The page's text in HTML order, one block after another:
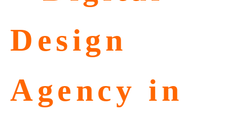
Design
Agency in